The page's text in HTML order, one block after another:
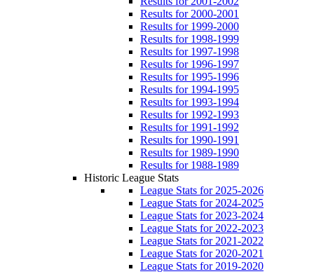
Results for 2000-2001
Results for 1999-2000
Results for 1998-1999
Results for 1997-1998
Results for 1996-1997
Results for 1995-1996
Results for 1994-1995
Results for 1993-1994
Results for 1992-1993
Results for 1991-1992
Results for 1990-1991
Results for 1989-1990
Results for 1988-1989
Historic League Stats
League Stats for 2025-2026
League Stats for 2024-2025
League Stats for 2023-2024
League Stats for 2022-2023
League Stats for 2021-2022
League Stats for 2020-2021
League Stats for 2019-2020